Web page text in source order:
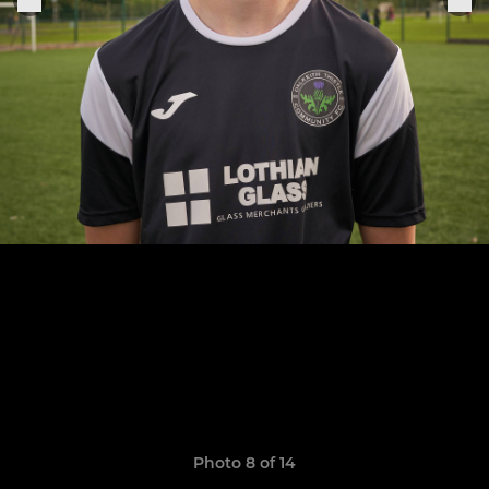
Photo 8 of 14